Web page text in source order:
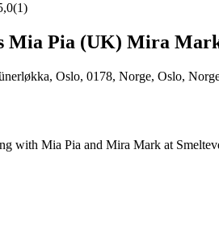
(1)
Mia Pia (UK) Mira
Oslo, 0178, Norge, Oslo,
with Mia Pia and Mira Mark at